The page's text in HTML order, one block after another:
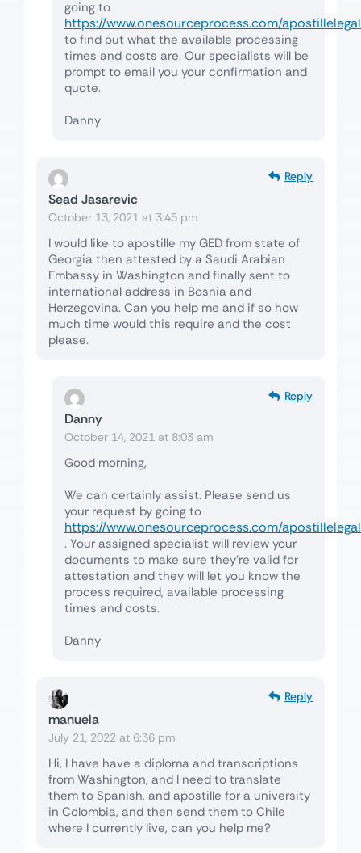
going to
https://www.onesourceprocess.com/
to find out what the available processing
times and costs are. Our specialists will be
prompt to email you your confirmation and
quote.
Danny
Sead Jasarevic
October 13, 2021 at 3:45 pm
Reply
I would like to apostille my GED from state of
Georgia then attested by a Saudi Arabian
Embassy in Washington and finally sent to
international address in Bosnia and
Herzegovina. Can you help me and if so how
much time would this require and the cost
please.
Danny
October 14, 2021 at 8:03 am
Reply
Good morning,
We can certainly assist. Please send us
your request by going to
https://www.onesourceprocess.com/
. Your assigned specialist will review your
documents to make sure they’re valid for
attestation and they will let you know the
process required, available processing
times and costs.
Danny
manuela
July 21, 2022 at 6:36 pm
Reply
Hi, I have have a diploma and transcriptions
from Washington, and I need to translate
them to Spanish, and apostille for a university
in Colombia, and then send them to Chile
where I currently live, can you help me?